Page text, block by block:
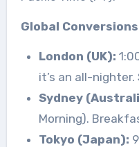
Global
London (UK):
it’s an all-
Sydney
Morning).
Tokyo (Japan):